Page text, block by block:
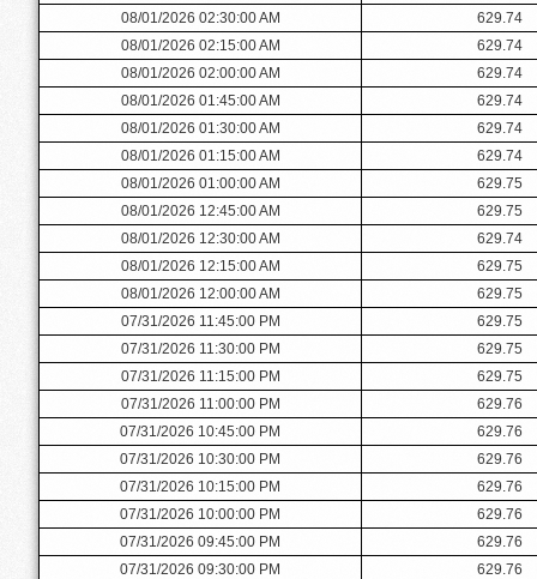
08/01/2026 02:30:00 AM
629.74
08/01/2026 02:15:00 AM
629.74
08/01/2026 02:00:00 AM
629.74
08/01/2026 01:45:00 AM
629.74
08/01/2026 01:30:00 AM
629.74
08/01/2026 01:15:00 AM
629.74
08/01/2026 01:00:00 AM
629.75
08/01/2026 12:45:00 AM
629.75
08/01/2026 12:30:00 AM
629.74
08/01/2026 12:15:00 AM
629.75
08/01/2026 12:00:00 AM
629.75
07/31/2026 11:45:00 PM
629.75
07/31/2026 11:30:00 PM
629.75
07/31/2026 11:15:00 PM
629.75
07/31/2026 11:00:00 PM
629.76
07/31/2026 10:45:00 PM
629.76
07/31/2026 10:30:00 PM
629.76
07/31/2026 10:15:00 PM
629.76
07/31/2026 10:00:00 PM
629.76
07/31/2026 09:45:00 PM
629.76
07/31/2026 09:30:00 PM
629.76